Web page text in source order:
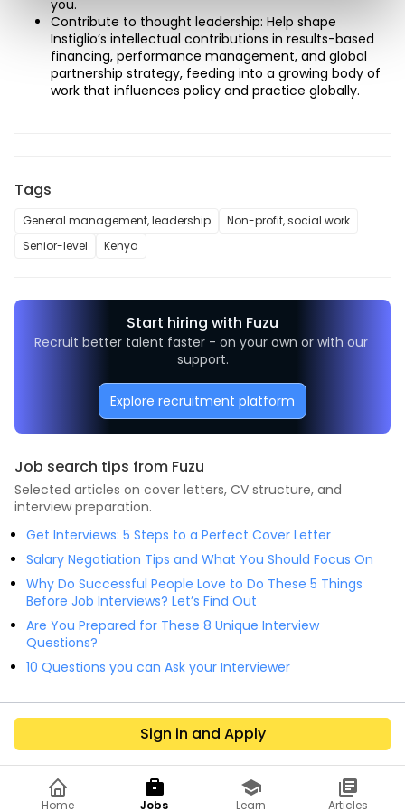
you.
Contribute to thought leadership: Help shape
Instiglio’s intellectual contributions in results-based
financing, performance management, and global
partnership strategy, feeding into a growing body of
work that influences policy and practice globally.
Tags
General management, leadership
Non-profit, social work
Senior-level
Kenya
Start hiring with Fuzu
Recruit better talent faster - on your own or with our
support.
Explore recruitment platform
Job search tips from Fuzu
Selected articles on cover letters, CV structure, and
interview preparation.
Get Interviews: 5 Steps to a Perfect Cover Letter
Salary Negotiation Tips and What You Should Focus On
Why Do Successful People Love to Do These 5 Things
Before Job Interviews? Let’s Find Out
Are You Prepared for These 8 Unique Interview
Questions?
10 Questions you can Ask your Interviewer
Sign in and Apply
Home Jobs Learn Articles